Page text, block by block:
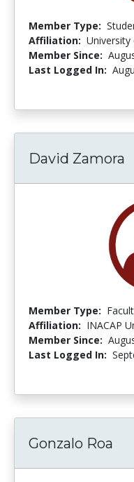
Member Type:
Affiliation: University
Member Since:
Last Logged In:
David Zamora
Member Type:
Affiliation: INACAP
Member Since:
Last Logged In:
Gonzalo Roa